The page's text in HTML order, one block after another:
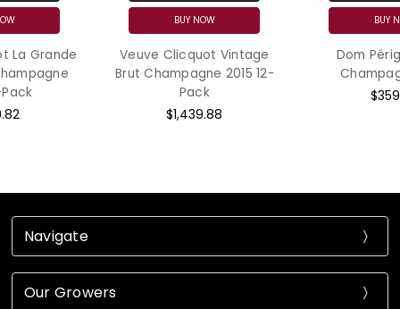
Veuve Clicquot Vintage
Brut Champagne 2015 12-
Dom Pérignon Brut
Champagne 2015
Navigate
Our Growers